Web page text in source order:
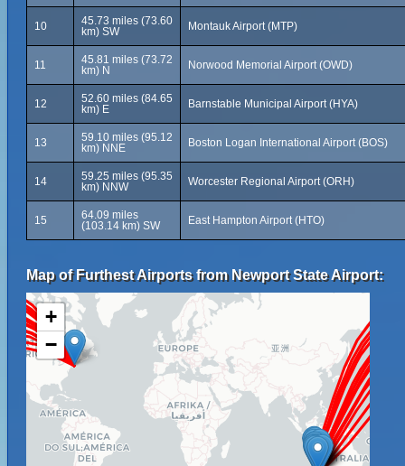
10
45.73 miles (73.60
km) SW
Montauk Airport (MTP)
11
45.81 miles (73.72
km) N
Norwood Memorial Airport (OWD)
12
52.60 miles (84.65
km) E
Barnstable Municipal Airport (HYA)
13
59.10 miles (95.12
km) NNE
Boston Logan International Airport (BOS)
14
59.25 miles (95.35
km) NNW
Worcester Regional Airport (ORH)
15
64.09 miles
(103.14 km) SW
East Hampton Airport (HTO)
Map of Furthest Airports from Newport State Airport:
+
−